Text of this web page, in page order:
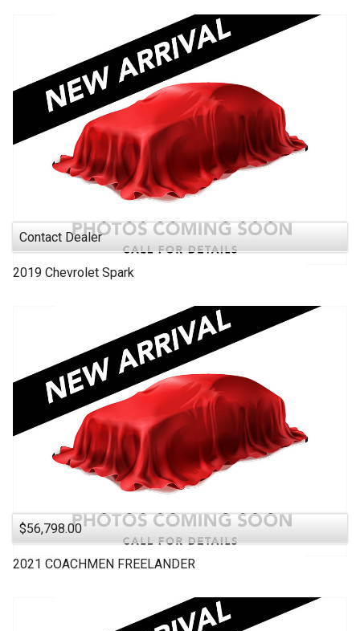
Contact Dealer
2019 Chevrolet Spark
$56,798.00
2021 COACHMEN FREELANDER